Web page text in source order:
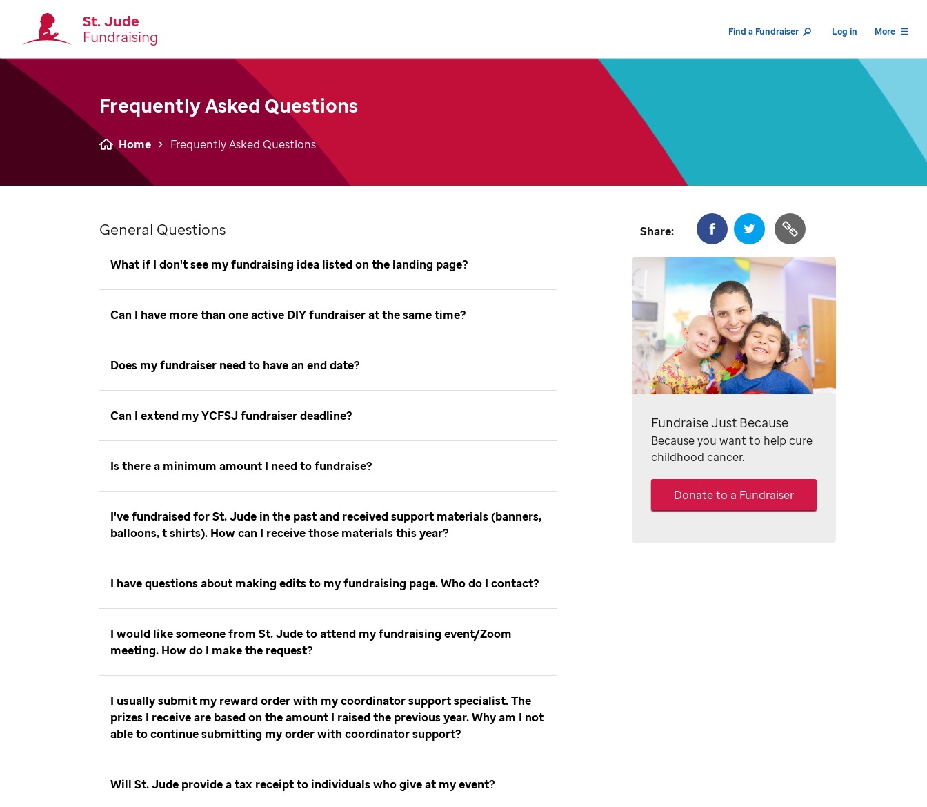
St. Jude
Fundraising
Find a Fundraiser Log in More
Frequently Asked Questions
Home Frequently Asked Questions
General Questions
What if I don't see my fundraising idea listed on the landing page
Can I have more than one active DIY fundraiser at the same time
Does my fundraiser need to have an end date
Can I extend my YCFSJ fundraiser deadline
Is there a minimum amount I need to fundraise
I've fundraised for St. Jude in the past and received support materials (banners,
balloons, t shirts). How can I receive those materials this year
I have questions about making edits to my fundraising page. Who do I contact
I would like someone from St. Jude to attend my fundraising event/Zoom
meeting. How do I make the request
I usually submit my reward order with my coordinator support specialist. The
prizes I receive are based on the amount I raised the previous year. Why am I not
able to continue submitting my order with coordinator support
Will St. Jude provide a tax receipt to individuals who give at my event
Share:
Fundraise Just Because
Because you want to help cure
childhood cancer.
Donate to a Fundraiser